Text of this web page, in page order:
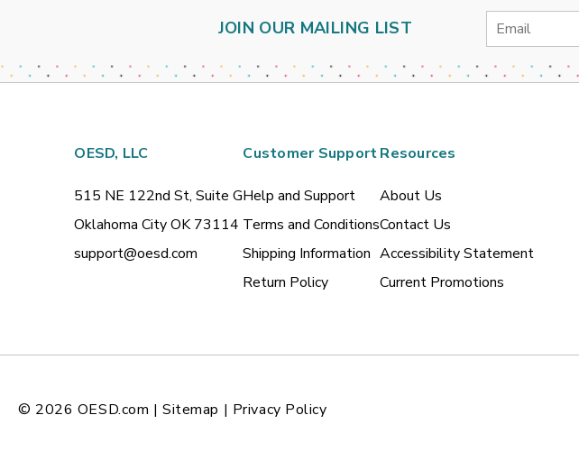
JOIN OUR MAILING LIST
Email
Address
OESD, LLC
515 NE 122nd St, Suite G
Oklahoma City OK 73114
support@oesd.com
Customer Support
Help and Support
Terms and Conditions
Shipping Information
Return Policy
Resources
About Us
Contact Us
Accessibility Statement
Current Promotions
© 2026 OESD.com | Sitemap | Privacy Policy